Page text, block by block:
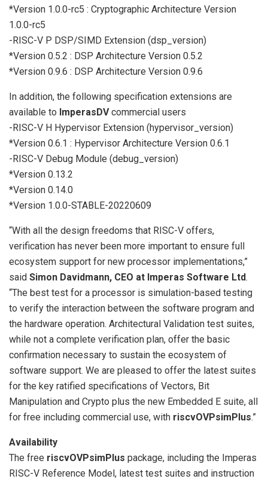
*Version 1.0.0-rc5 : Cryptographic Architecture Version
1.0.0-rc5
-RISC-V P DSP/SIMD Extension (dsp_version)
*Version 0.5.2 : DSP Architecture Version 0.5.2
*Version 0.9.6 : DSP Architecture Version 0.9.6
In addition, the following specification extensions are
available to ImperasDVcommercial users
-RISC-V H Hypervisor Extension (hypervisor_version)
*Version 0.6.1 : Hypervisor Architecture Version 0.6.1
-RISC-V Debug Module (debug_version)
*Version 0.13.2
*Version 0.14.0
*Version 1.0.0-STABLE-20220609
“With all the design freedoms that RISC-V offers,
verification has never been more important to ensure full
ecosystem support for new processor implementations,”
said Simon Davidmann, CEO at Imperas Software Ltd.
“The best test for a processor is simulation-based testing
to verify the interaction between the software program and
the hardware operation. Architectural Validation test suites,
while not a complete verification plan, offer the basic
confirmation necessary to sustain the ecosystem of
software support. We are pleased to offer the latest suites
for the key ratified specifications of Vectors, Bit
Manipulation and Crypto plus the new Embedded E suite, all
for free including commercial use, with riscvOVPsimPlus.”
Availability
The free riscvOVPsimPlus package, including the Imperas
RISC-V Reference Model, latest test suites and instruction